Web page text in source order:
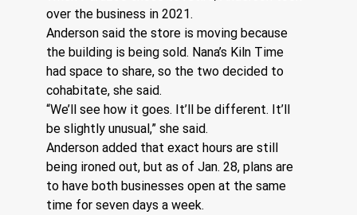
over the business in 2021.
Anderson said the store is moving because
the building is being sold. Nana’s Kiln Time
had space to share, so the two decided to
cohabitate, she said.
“We’ll see how it goes. It’ll be different. It’ll
be slightly unusual,” she said.
Anderson added that exact hours are still
being ironed out, but as of Jan. 28, plans are
to have both businesses open at the same
time for seven days a week.